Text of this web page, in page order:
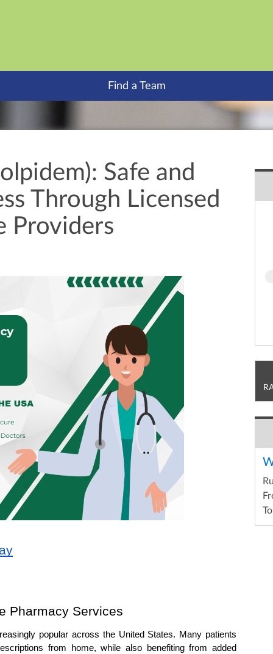
Find a Team
Safe and
Through Licensed
Providers
Pharmacy Services
popular across the United States. Many patients
from home, while also benefiting from added